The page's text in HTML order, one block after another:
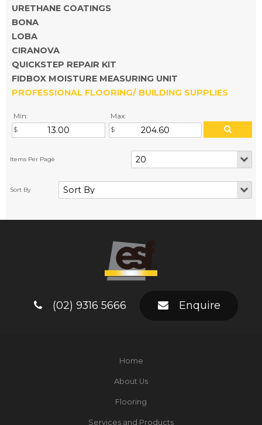
URETHANE COATINGS
BONA
LOBA
CIRANOVA
QUICKSTEP REPAIR KIT
FIDBOX MOISTURE MEASURING UNIT
PROFESSIONAL FLOORING/ BUILDING SUPPLIES
Min: Max:
(02) 9316 5666 Enquire
Home
About Us
Flooring
Services and Products